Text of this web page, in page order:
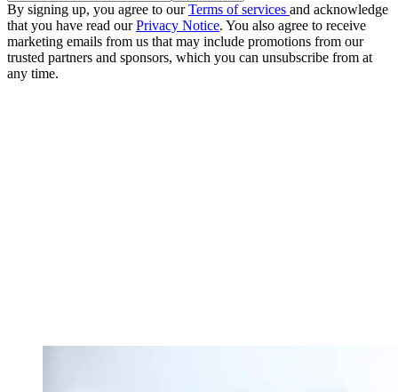
By signing up, you agree to ourTerms of services and acknowledge
that you have read ourPrivacy Notice. You also agree to receive
marketing emails from us that may include promotions from our
trusted partners and sponsors, which you can unsubscribe from at
any time.